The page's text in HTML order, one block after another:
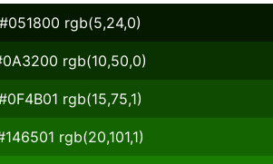
#051800 rgb(5,24,0)
rgb(10,50,0)
rgb(15,75,1)
rgb(20,101,1)